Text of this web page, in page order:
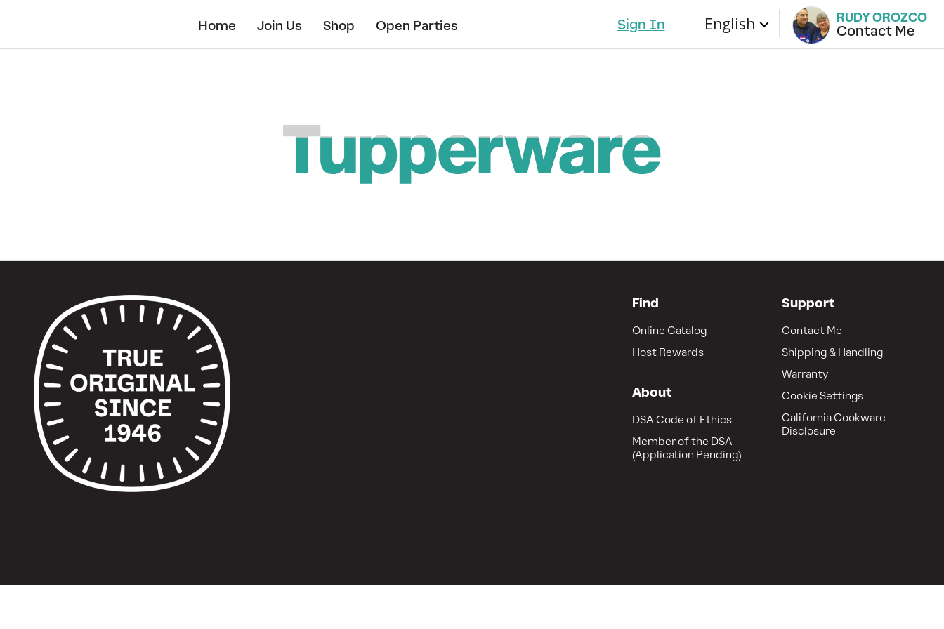
content
Sign In English RUDY OROZCO
Contact Me
Home Join Us Shop Open Parties
Find
Online Catalog
Host Rewards
About
DSA Code of Ethics
Member of the DSA
(Application Pending)
Support
Contact Me
Shipping & Handling
Warranty
Cookie Settings
California Cookware
Disclosure